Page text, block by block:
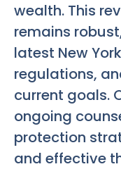
wealth. This
remains
latest New
regulations,
current goals.
ongoing
protection
and effective